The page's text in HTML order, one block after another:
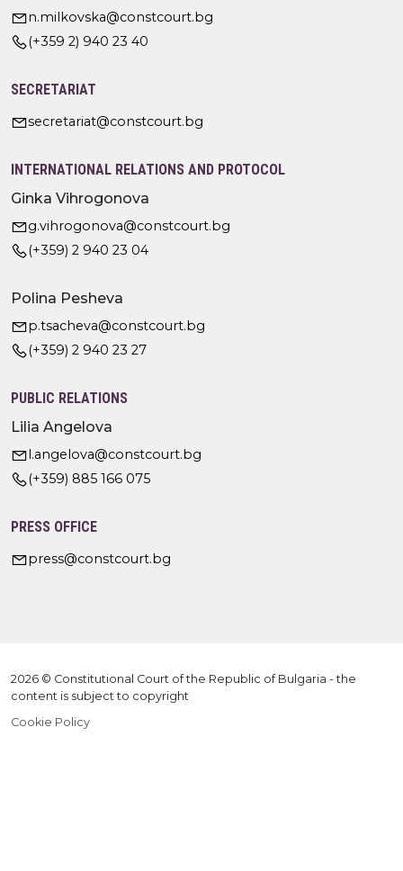
n.milkovska@constcourt.bg
(+359 2) 940 23 40
SECRETARIAT
secretariat@constcourt.bg
INTERNATIONAL RELATIONS AND PROTOCOL
Ginka Vihrogonova
g.vihrogonova@constcourt.bg
(+359) 2 940 23 04
Polina Pesheva
p.tsacheva@constcourt.bg
(+359) 2 940 23 27
PUBLIC RELATIONS
Lilia Angelova
l.angelova@constcourt.bg
(+359) 885 166 075
PRESS OFFICE
press@constcourt.bg
2026 © Constitutional Court of the Republic of Bulgaria - the
content is subject to copyright
Cookie Policy